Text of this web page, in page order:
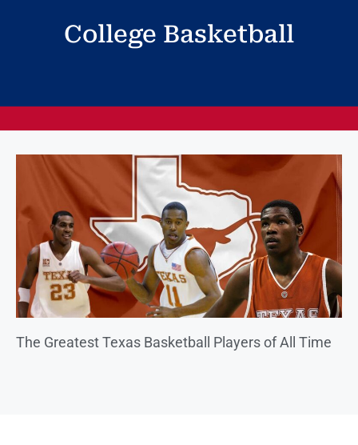
College Basketball
The Greatest Texas Basketball Players of All Time